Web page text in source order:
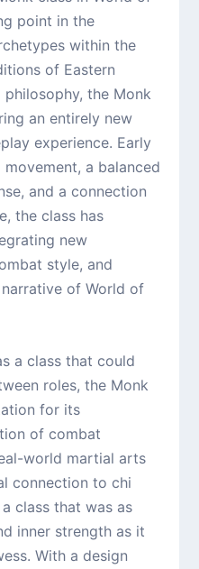
point in the
within the
of Eastern
the Monk
an entirely new
experience. Early
a balanced
and a connection
the class has
new
style, and
of World of
a class that could
roles, the Monk
for its
of combat
world martial arts
connection to chi
class that was as
inner strength as it
With a design